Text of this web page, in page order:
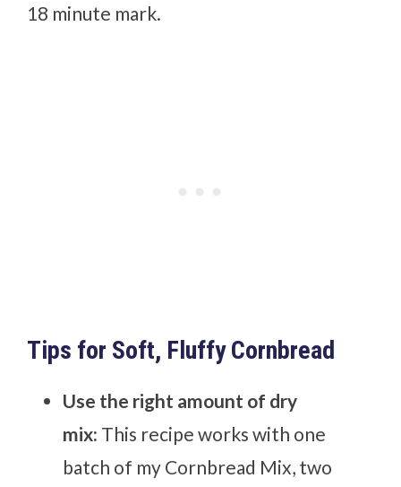
18 minute mark.
Tips for Soft, Fluffy Cornbread
Use the right amount of dry
mix: This recipe works with one
batch of my Cornbread Mix, two